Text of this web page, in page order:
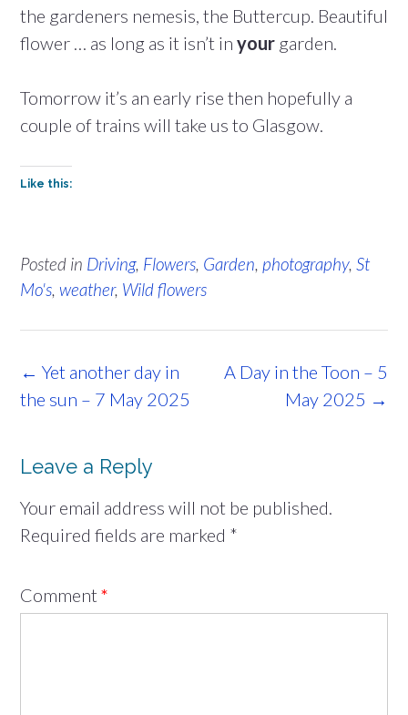
the gardeners nemesis, the Buttercup. Beautiful
flower … as long as it isn’t in your garden.
Tomorrow it’s an early rise then hopefully a
couple of trains will take us to Glasgow.
Like this:
Posted in Driving, Flowers, Garden, photography, St
Mo's, weather, Wild flowers
Post
navigation
A Day in the Toon – 5
May 2025 →
← Yet another day in
the sun – 7 May 2025
Leave a Reply
Your email address will not be published.
Required fields are marked *
Comment *